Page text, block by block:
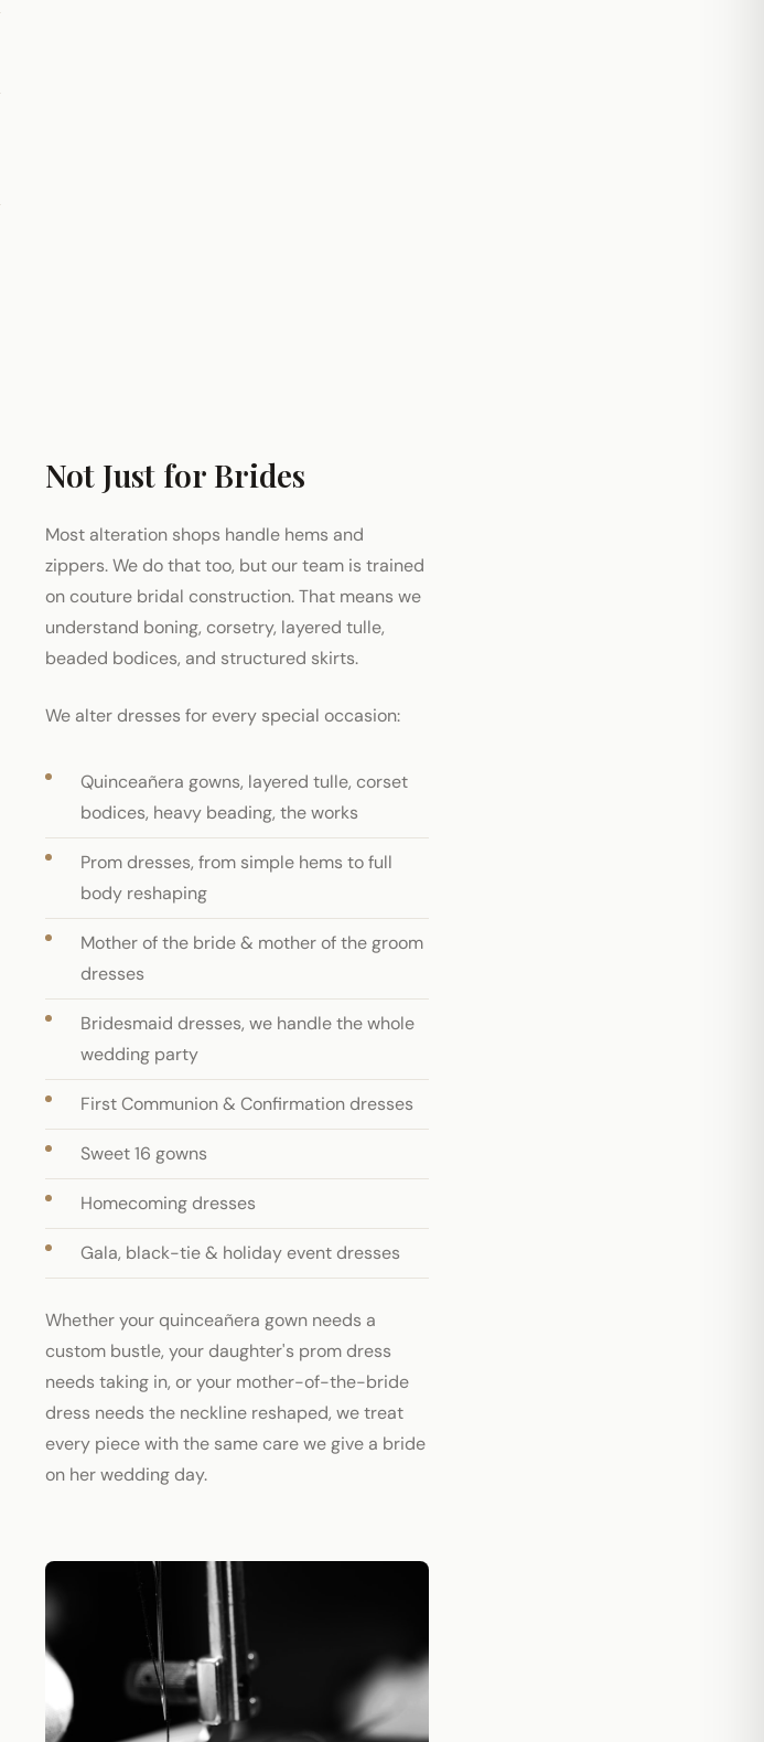
Not Just for Brides
Most alteration shops handle hems and
zippers. We do that too, but our team is trained
on couture bridal construction. That means we
understand boning, corsetry, layered tulle,
beaded bodices, and structured skirts.
We alter dresses for every special occasion:
Quinceañera gowns, layered tulle, corset
bodices, heavy beading, the works
Prom dresses, from simple hems to full
body reshaping
Mother of the bride & mother of the groom
dresses
Bridesmaid dresses, we handle the whole
wedding party
First Communion & Confirmation dresses
Sweet 16 gowns
Homecoming dresses
Gala, black-tie & holiday event dresses
Whether your quinceañera gown needs a
custom bustle, your daughter's prom dress
needs taking in, or your mother-of-the-bride
dress needs the neckline reshaped, we treat
every piece with the same care we give a bride
on her wedding day.